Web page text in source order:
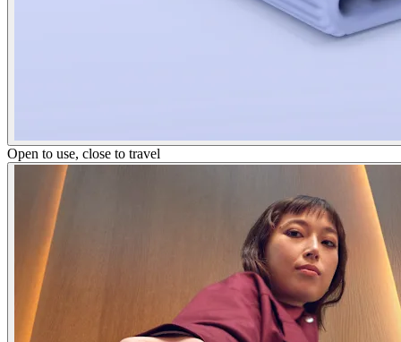
Open to use, close to travel